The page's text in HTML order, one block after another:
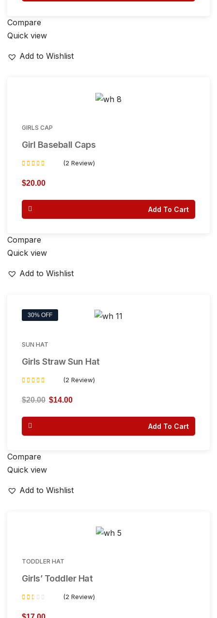
Compare
Quick view
Add to Wishlist
GIRLS CAP
Girl Baseball Caps
3.50
out of 5
(2 Review)
$20.00
Add To Cart
Compare
Quick view
Add to Wishlist
30% OFF
SUN HAT
Girls Straw Sun Hat
4.50
out of 5
(2 Review)
$20.00 $14.00
Add To Cart
Compare
Quick view
Add to Wishlist
TODDLER HAT
Girls’ Toddler Hat
1.50
(2 Review)